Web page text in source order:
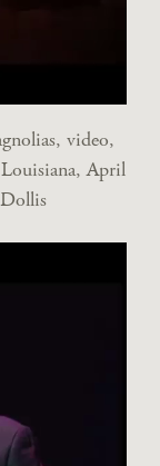
video,
April